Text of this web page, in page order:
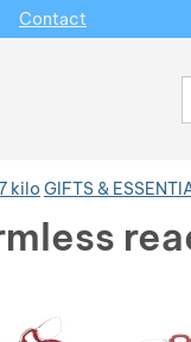
kilo GIFTS &
Contact